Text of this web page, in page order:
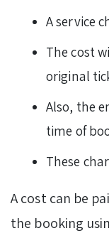
A service
The cost
original
Also, the
time of
These
A cost can be
the booking